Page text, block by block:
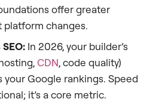
offer greater
platform changes.
In 2026, your builder’s
CDN, code quality)
Google rankings. Speed
it’s a core metric.